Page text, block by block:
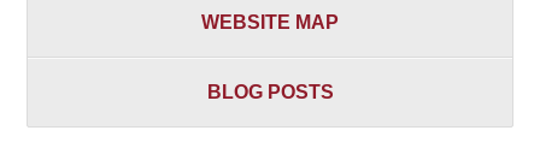
WEBSITE MAP
BLOG POSTS